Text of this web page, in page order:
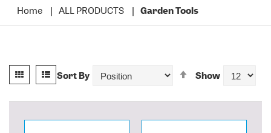
Home ALL PRODUCTS Garden Tools
View
as
Grid ListSort By
Set
Descending
Show